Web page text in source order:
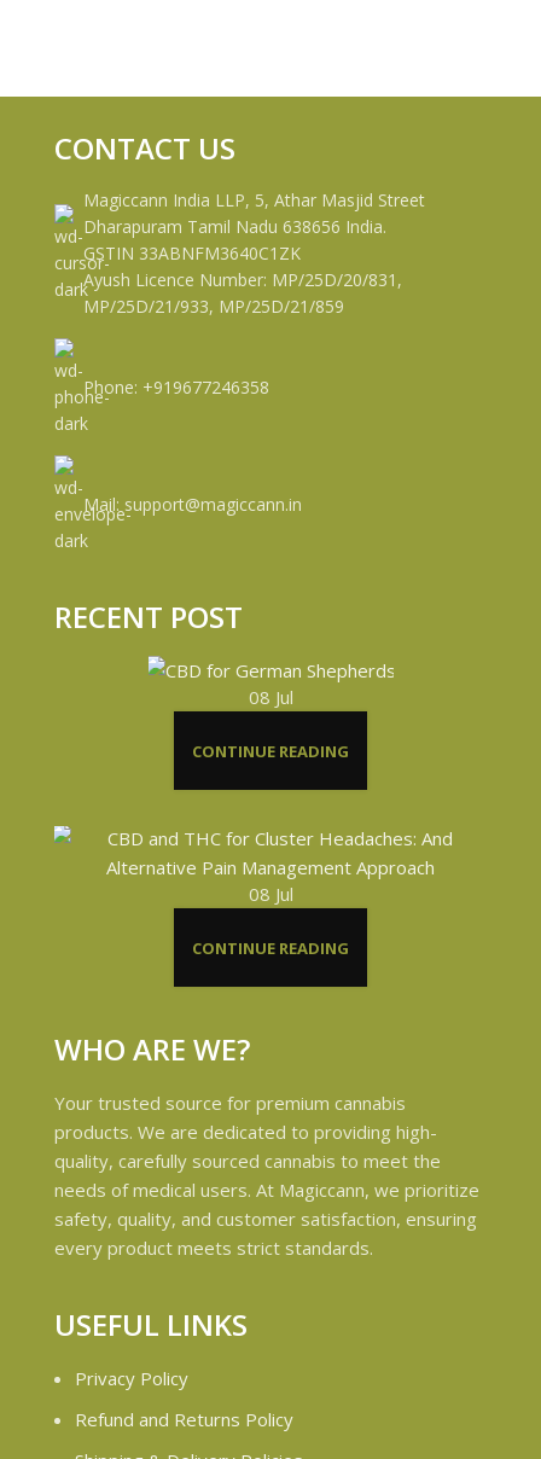
CONTACT US
Magiccann India LLP, 5, Athar Masjid Street
Dharapuram Tamil Nadu 638656 India.
GSTIN 33ABNFM3640C1ZK
Ayush Licence Number: MP/25D/20/831,
MP/25D/21/933, MP/25D/21/859
Phone: +919677246358
Mail: support@magiccann.in
RECENT POST
08 Jul
CONTINUE READING
08 Jul
CONTINUE READING
WHO ARE WE?
Your trusted source for premium cannabis
products. We are dedicated to providing high-
quality, carefully sourced cannabis to meet the
needs of medical users. At Magiccann, we prioritize
safety, quality, and customer satisfaction, ensuring
every product meets strict standards.
USEFUL LINKS
Privacy Policy
Refund and Returns Policy